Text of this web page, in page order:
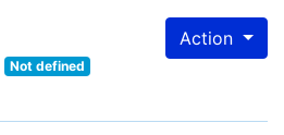
Action
Not defined